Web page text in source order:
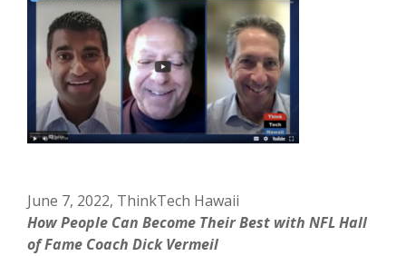
June 7, 2022, ThinkTech Hawaii
How People Can Become Their Best with NFL Hall
of Fame Coach Dick Vermeil